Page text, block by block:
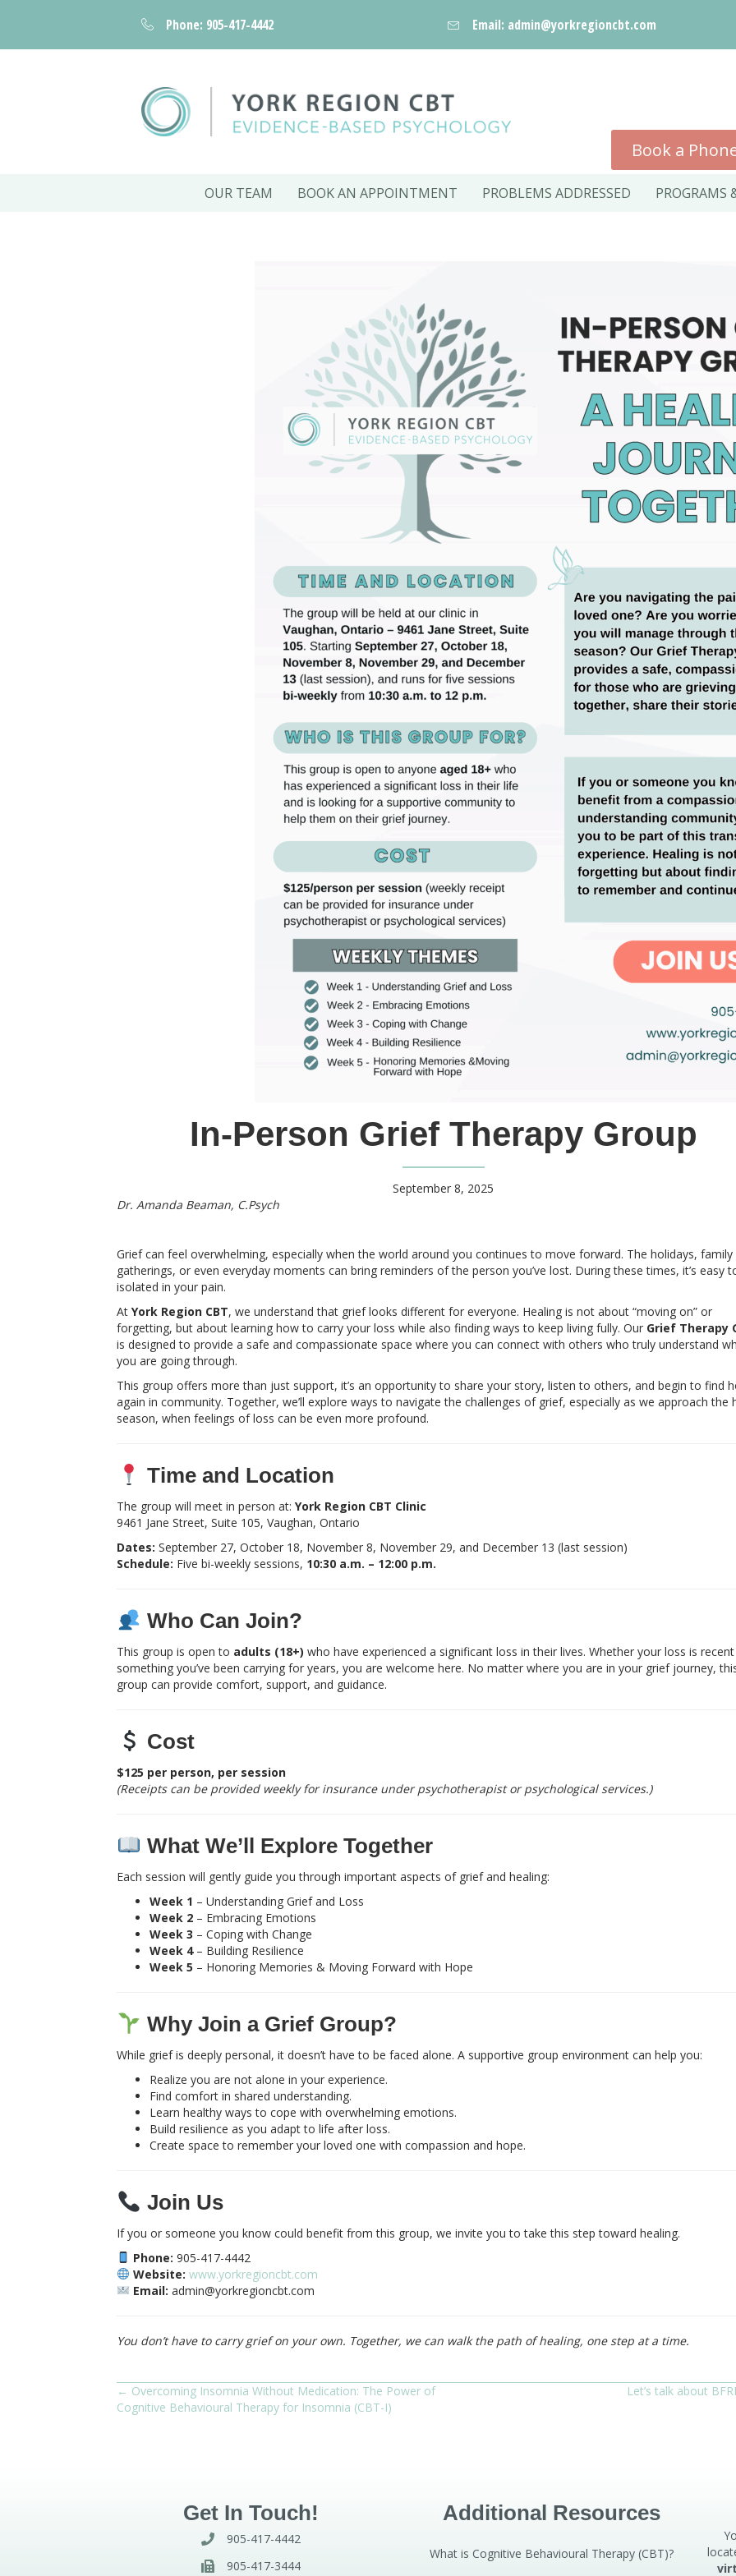
Phone: 905-417-4442 Email: admin@yorkregioncbt.com
Book a
OUR TEAM BOOK AN APPOINTMENT PROBLEMS ADDRESSED PROGRAMS
In-Person Grief Therapy Group
September 8, 2025
Dr. Amanda Beaman, C.Psych
Grief can feel overwhelming, especially when the world around you continues to move forward. The holidays, family
gatherings, or even everyday moments can bring reminders of the person you’ve lost. During these times, it’s easy
isolated in your pain.
At York Region CBT, we understand that grief looks different for everyone. Healing is not about “moving on” or
forgetting, but about learning how to carry your loss while also finding ways to keep living fully. Our Grief Therapy
is designed to provide a safe and compassionate space where you can connect with others who truly understand
you are going through.
This group offers more than just support, it’s an opportunity to share your story, listen to others, and begin to find
again in community. Together, we’ll explore ways to navigate the challenges of grief, especially as we approach the
season, when feelings of loss can be even more profound.
Time and Location
The group will meet in person at: York Region CBT Clinic
9461 Jane Street, Suite 105, Vaughan, Ontario
Dates: September 27, October 18, November 8, November 29, and December 13 (last session)
Schedule: Five bi-weekly sessions, 10:30 a.m. – 12:00 p.m.
Who Can Join?
This group is open to adults (18+) who have experienced a significant loss in their lives. Whether your loss is
something you’ve been carrying for years, you are welcome here. No matter where you are in your grief journey,
group can provide comfort, support, and guidance.
Cost
$125 per person, per session
(Receipts can be provided weekly for insurance under psychotherapist or psychological services.)
What We’ll Explore Together
Each session will gently guide you through important aspects of grief and healing:
Week 1 – Understanding Grief and Loss
Week 2 – Embracing Emotions
Week 3 – Coping with Change
Week 4– Building Resilience
Week 5 – Honoring Memories & Moving Forward with Hope
Why Join a Grief Group?
While grief is deeply personal, it doesn’t have to be faced alone. A supportive group environment can help you:
Realize you are not alone in your experience.
Find comfort in shared understanding.
Learn healthy ways to cope with overwhelming emotions.
Build resilience as you adapt to life after loss.
Create space to remember your loved one with compassion and hope.
Join Us
If you or someone you know could benefit from this group, we invite you to take this step toward healing.
Phone: 905-417-4442
Website: www.yorkregioncbt.com
Email: admin@yorkregioncbt.com
You don’t have to carry grief on your own. Together, we can walk the path of healing, one step at a time.
Posts
← Overcoming Insomnia Without Medication: The Power of
Cognitive Behavioural Therapy for Insomnia (CBT-I)
Let’s talk about
Get In Touch!
905-417-4442
905-417-3444
Additional Resources
What is Cognitive Behavioural Therapy (CBT)?